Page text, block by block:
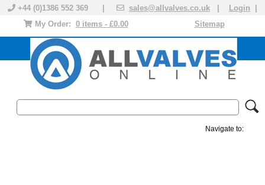
+44 (0)1386 552 369 | sales@allvalves.co.uk Login
Sitemap
My Order: 0 items - £0.00
Navigate to: